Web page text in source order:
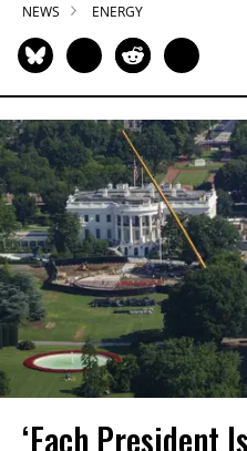
NEWS ENERGY
‘Each President